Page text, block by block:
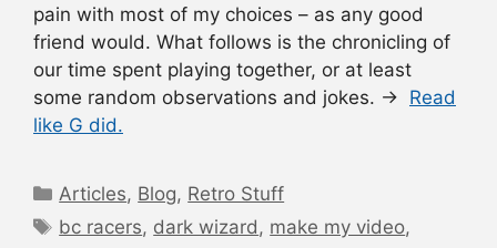
pain with most of my choices – as any good
friend would. What follows is the chronicling of
our time spent playing together, or at least
some random observations and jokes. → Read
like G did.
Categories
Articles, Blog, Retro Stuff
Tags
bc racers, dark wizard, make my video,